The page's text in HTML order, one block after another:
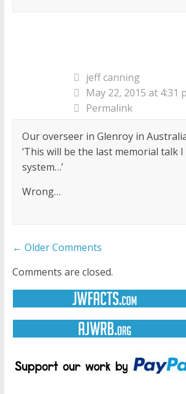
jeff canning
May 22, 2015 at 4:31
Permalink
Our overseer in Glenroy in
‘This will be the last memorial talk
system…’
Wrong…
Comment
navigation
← Older Comments
Comments are closed.